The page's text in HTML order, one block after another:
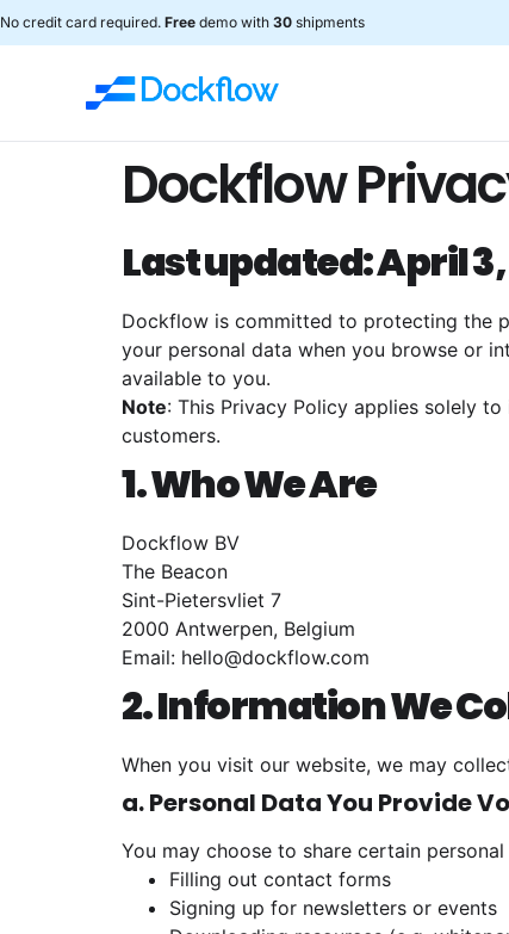
No credit card required. Free demo with 30 shipments
Dockflow
Last updated: April 3,
Dockflow is committed to protecting the
your personal data when you browse or
available to you.
Note: This Privacy Policy applies solely
customers.
1. Who We Are
Dockflow BV
The Beacon
Sint-Pietersvliet 7
2000 Antwerpen, Belgium
Email: hello@dockflow.com
2. Information We
When you visit our website, we may
a. Personal Data You Provide
You may choose to share certain
Filling out contact forms
Signing up for newsletters or events